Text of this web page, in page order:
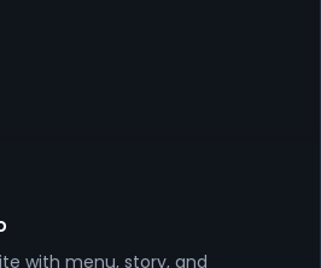
with menu, story, and